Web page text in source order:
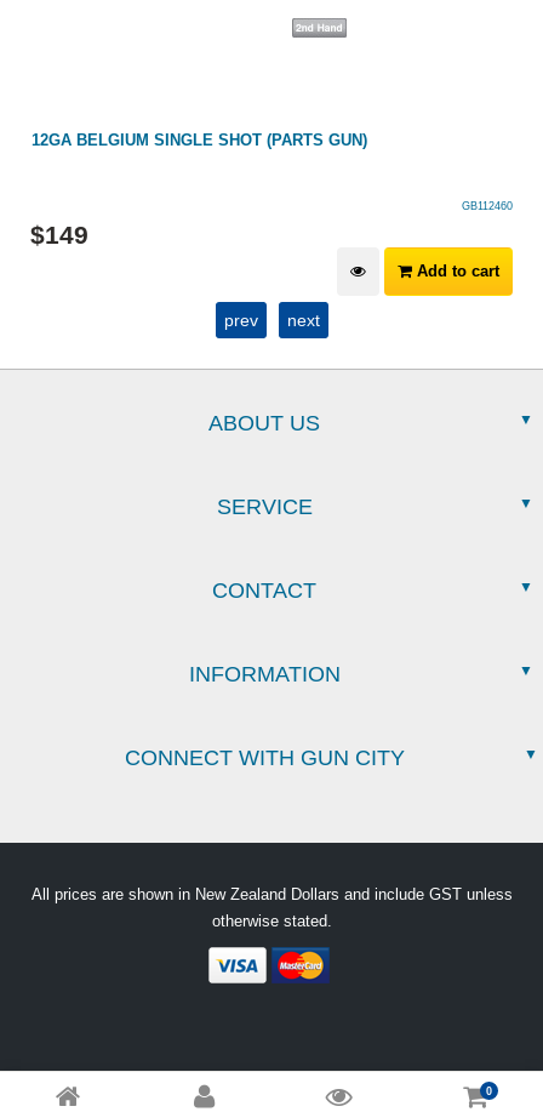
12GA BELGIUM SINGLE SHOT (PARTS GUN)
GB112460
$149
Add to cart
prev next
0
ABOUT US
SERVICE
CONTACT
INFORMATION
CONNECT WITH GUN CITY
All prices are shown in New Zealand Dollars and include GST unless
otherwise stated.